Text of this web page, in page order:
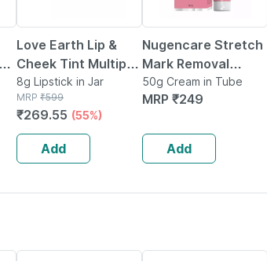
Love Earth Lip &
Cheek Tint Multipot
- You Go Girl With
Vitamin E And
Essential Oils 8gm
8g Lipstick in Jar
MRP ₹599
₹269.55 (55%)
Add
Nugencare Stretch
Mark Removal
Cream With
Curcumin |
Oil 50 Gms Pack-1
50g Cream in Tube
MRP ₹249
Add